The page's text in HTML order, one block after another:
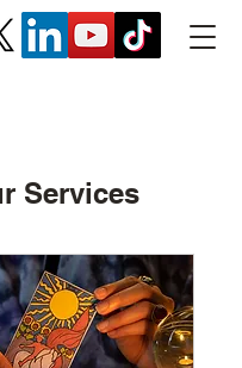
Services